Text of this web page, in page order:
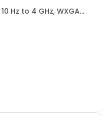
Hz to 4 GHz, WXGA